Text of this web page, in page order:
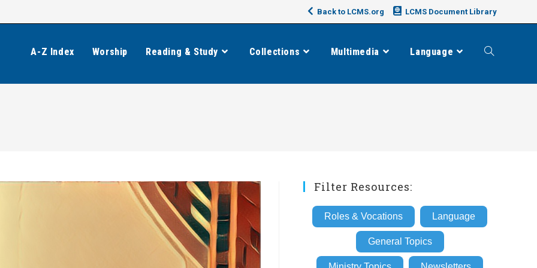
Back to LCMS.org LCMS Document Library
A-Z Index Worship Reading & Study Collections Multimedia Language Toggle
Filter Resources:
Roles & Vocations Language
General Topics